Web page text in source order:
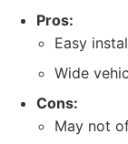
Pros:
Easy
Wide
Cons:
May not